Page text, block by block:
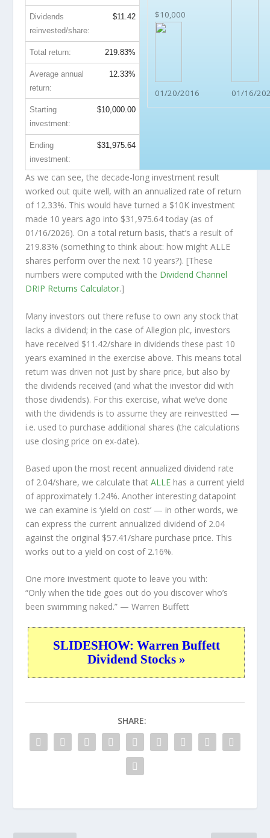
$10,000
01/20/2016 01/16/
Dividends
reinvested/share:
$11.42
Total return: 219.83%
Average annual
return:
12.33%
Starting
investment:
$10,000.00
Ending
investment:
$31,975.64
As we can see, the decade-long investment result
worked out quite well, with an annualized rate of return
of 12.33%. This would have turned a $10K investment
made 10 years ago into $31,975.64 today (as of
01/16/2026). On a total return basis, that’s a result of
219.83% (something to think about: how might ALLE
shares perform over the next 10 years?). [These
numbers were computed with the Dividend Channel
DRIP Returns Calculator.]
Many investors out there refuse to own any stock that
lacks a dividend; in the case of Allegion plc, investors
have received $11.42/share in dividends these past 10
years examined in the exercise above. This means total
return was driven not just by share price, but also by
the dividends received (and what the investor did with
those dividends). For this exercise, what we’ve done
with the dividends is to assume they are reinvestted —
i.e. used to purchase additional shares (the calculations
use closing price on ex-date).
Based upon the most recent annualized dividend rate
of 2.04/share, we calculate thatALLE has a current yield
of approximately 1.24%. Another interesting datapoint
we can examine is ‘yield on cost’ — in other words, we
can express the current annualized dividend of 2.04
against the original $57.41/share purchase price. This
works out to a yield on cost of 2.16%.
One more investment quote to leave you with:
“Only when the tide goes out do you discover who’s
been swimming naked.” — Warren Buffett
SLIDESHOW: Warren Buffett
Dividend Stocks »
SHARE: